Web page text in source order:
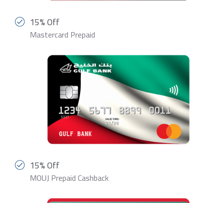
15% Off
Mastercard Prepaid
15% Off
MOUJ Prepaid Cashback